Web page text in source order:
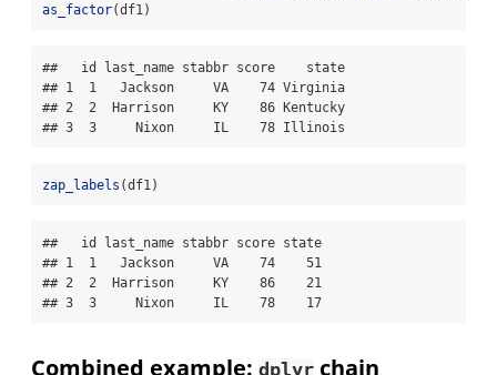
as_factor(df1)
##   id last_name stabbr score    state
## 1  1   Jackson     VA    74 Virginia
## 2  2  Harrison     KY    86 Kentucky
## 3  3     Nixon     IL    78 Illinois
zap_labels (df1)
##   id last_name stabbr score state
## 1  1   Jackson     VA    74    51
## 2  2  Harrison     KY    86    21
## 3  3     Nixon     IL    78    17
Combined example: dplyr chain